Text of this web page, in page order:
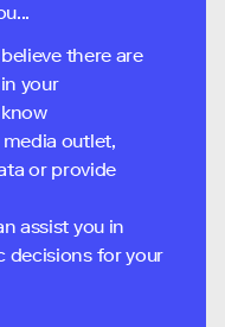
there are
your
outlet,
or provide
assist you in
decisions for your